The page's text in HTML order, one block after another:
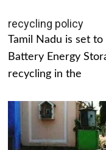
recycling policy
Tamil Nadu is set
Battery Energy
recycling in the